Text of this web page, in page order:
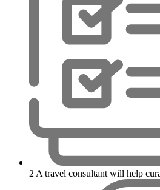
2A travel consultant will help